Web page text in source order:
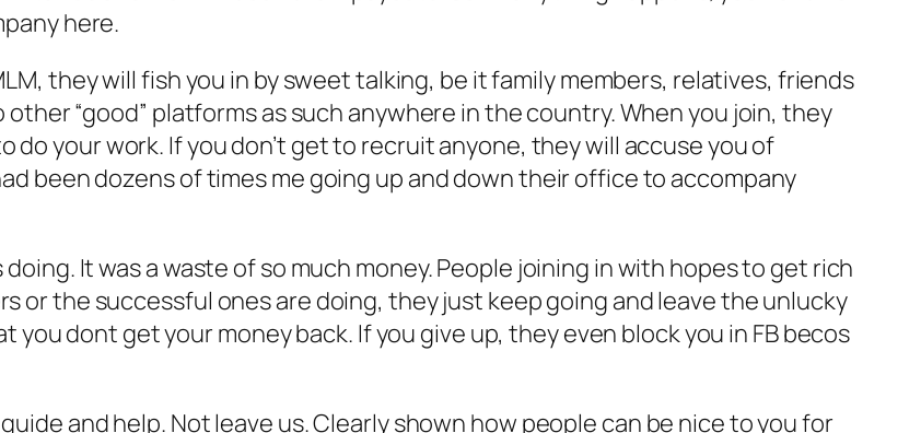
here.
they will fish you in by sweet talking, be it family members, relatives, friends
“good” platforms as such anywhere in the country. When you join, they
do your work. If you don’t get to recruit anyone, they will accuse you of
been dozens of times me going up and down their office to accompany
It was a waste of so much money. People joining in with hopes to get rich
or the successful ones are doing, they just keep going and leave the unlucky
dont get your money back. If you give up, they even block you in FB becos
and help. Not leave us. Clearly shown how people can be nice to you for